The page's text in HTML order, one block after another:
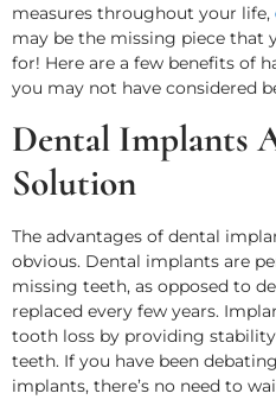
measures throughout your life,
may be the missing piece that
for! Here are a few benefits of
you may not have considered
Dental Implants
Solution
The advantages of dental
obvious. Dental implants are
missing teeth, as opposed to
replaced every few years.
tooth loss by providing
teeth. If you have been
implants, there’s no need to